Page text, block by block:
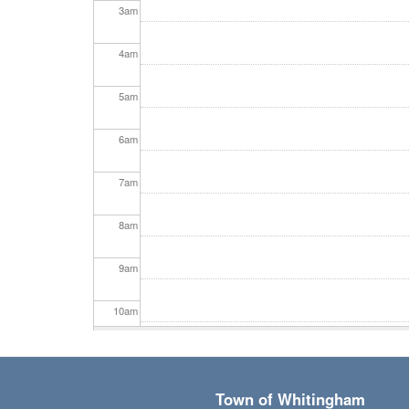
3am
4am
5am
6am
7am
8am
9am
10am
11am
Town of Whitingham